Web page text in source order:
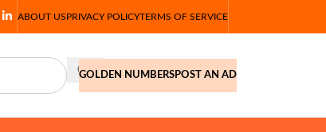
ABOUT USPRIVACY POLICYTERMS OF SERVICE
GOLDEN NUMBERSPOST AN AD